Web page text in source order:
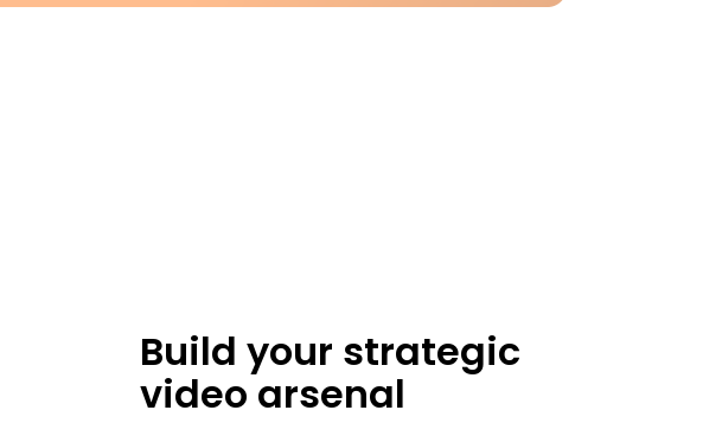
Build your strategic
video arsenal